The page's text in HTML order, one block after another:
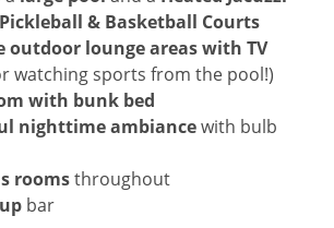
& Basketball Courts
outdoor lounge areas with TV
watching sports from the pool!)
with bunk bed
nighttime ambiancewith bulb
roomsthroughout
bar